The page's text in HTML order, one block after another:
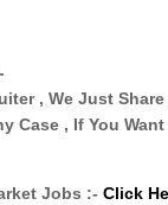
, We Just
Case , If You
Jobs :- Click